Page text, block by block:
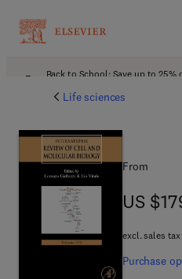
Back to School: Save up to
Life sciences
From
US
US
excl. sales tax
Purchase